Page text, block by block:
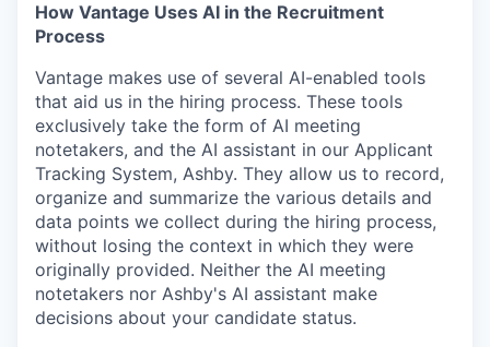
How Vantage Uses AI in the Recruitment
Process
Vantage makes use of several AI-enabled tools
that aid us in the hiring process. These tools
exclusively take the form of AI meeting
notetakers, and the AI assistant in our Applicant
Tracking System, Ashby. They allow us to record,
organize and summarize the various details and
data points we collect during the hiring process,
without losing the context in which they were
originally provided. Neither the AI meeting
notetakers nor Ashby's AI assistant make
decisions about your candidate status.